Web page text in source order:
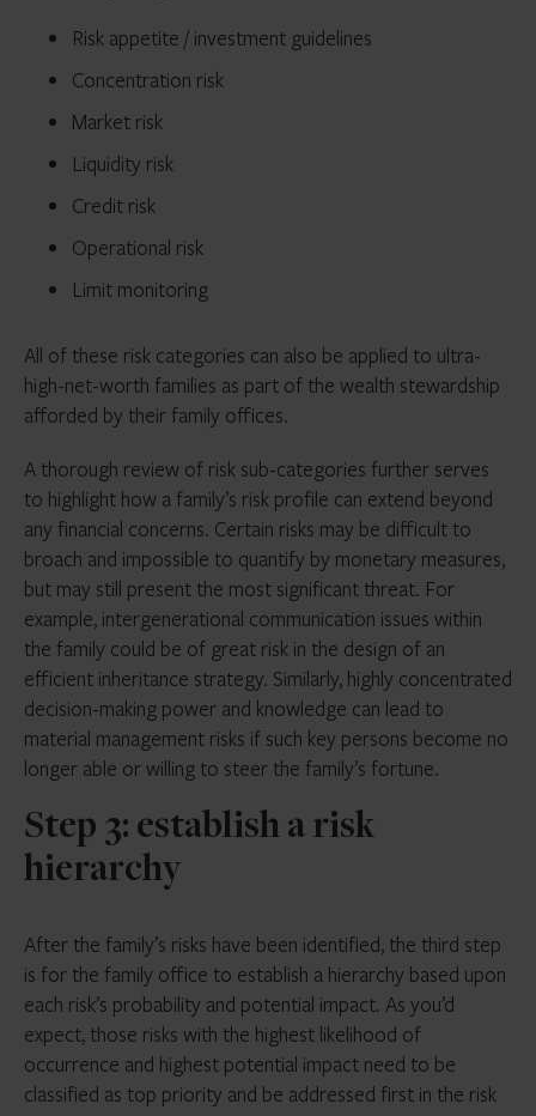
Risk appetite / investment guidelines
Concentration risk
Market risk
Liquidity risk
Credit risk
Operational risk
Limit monitoring
All of these risk categories can also be applied to ultra-
high-net-worth families as part of the wealth stewardship
afforded by their family offices.
A thorough review of risk sub-categories further serves
to highlight how a family’s risk profile can extend beyond
any financial concerns. Certain risks may be difficult to
broach and impossible to quantify by monetary measures,
but may still present the most significant threat. For
example, intergenerational communication issues within
the family could be of great risk in the design of an
efficient inheritance strategy. Similarly, highly concentrated
decision-making power and knowledge can lead to
material management risks if such key persons become no
longer able or willing to steer the family’s fortune.
Step 3: establish a risk
hierarchy
After the family’s risks have been identified, the third step
is for the family office to establish a hierarchy based upon
each risk’s probability and potential impact. As you’d
expect, those risks with the highest likelihood of
occurrence and highest potential impact need to be
classified as top priority and be addressed first in the risk